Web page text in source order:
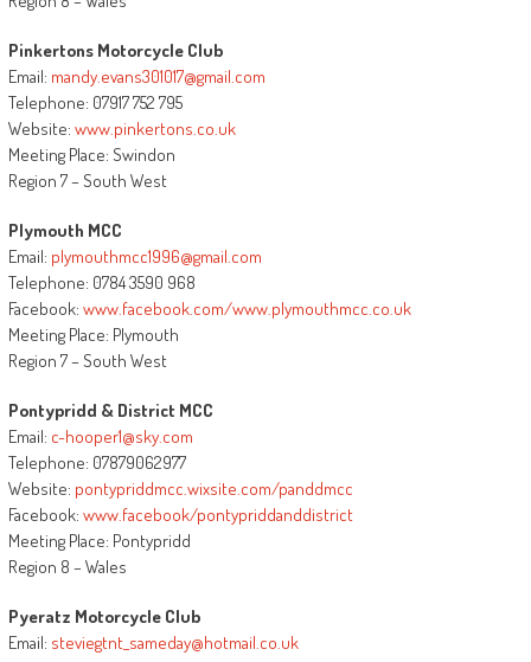
Pinkertons Motorcycle Club
Email: mandy.evans301017@gmail.com
Telephone: 07917 752 795
Website: www.pinkertons.co.uk
Meeting Place: Swindon
Region 7 – South West
Plymouth MCC
Email: plymouthmcc1996@gmail.com
Telephone: 0784 3590 968
Facebook: www.facebook.com/www.plymouthmcc.co.uk
Meeting Place: Plymouth
Region 7 – South West
Pontypridd & District MCC
Email: c-hooper1@sky.com
Telephone: 07879062977
Website: pontypriddmcc.wixsite.com/panddmcc
Facebook: www.facebook/pontypriddanddistrict
Meeting Place: Pontypridd
Region 8 – Wales
Pyeratz Motorcycle Club
Email: steviegtnt_sameday@hotmail.co.uk